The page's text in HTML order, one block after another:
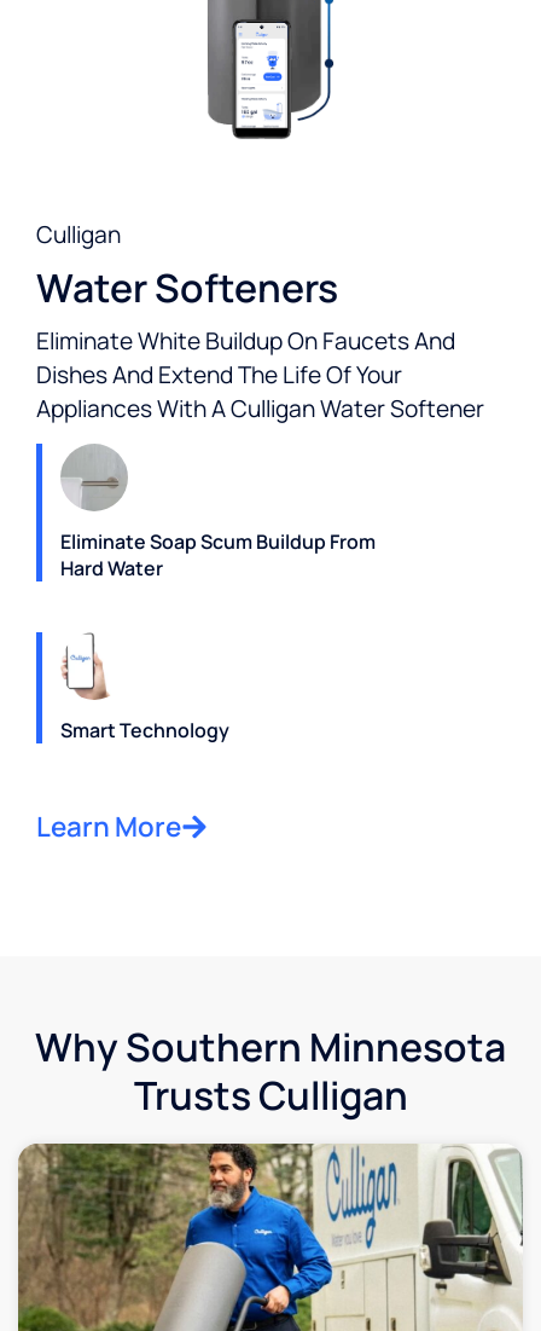
Culligan
Water Softeners
Eliminate White Buildup On Faucets And
Dishes And Extend The Life Of Your
Appliances With A Culligan Water Softener
Eliminate Soap Scum Buildup From
Hard Water
Smart Technology
Learn More
Why Southern Minnesota
Trusts Culligan